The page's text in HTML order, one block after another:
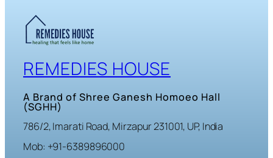
REMEDIES HOUSE
A Brand of Shree Ganesh Homoeo Hall
(SGHH)
786/2, Imarati Road, Mirzapur 231001, UP, India
Mob: +91-6389896000